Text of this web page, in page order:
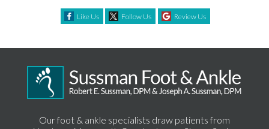
Like Us Follow Us Review Us
Our foot & ankle specialists draw patients from